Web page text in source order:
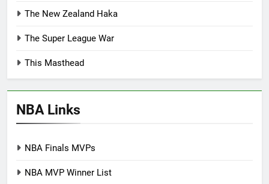
The New Zealand Haka
The Super League War
This Masthead
NBA Links
NBA Finals MVPs
NBA MVP Winner List